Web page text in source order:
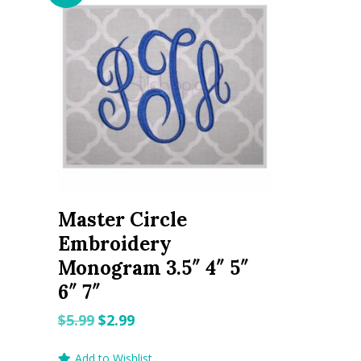
Master Circle
Embroidery
Monogram 3.5″ 4″ 5″
6″ 7″
$5.99 Original
$2.99Current
Add to Wishlist